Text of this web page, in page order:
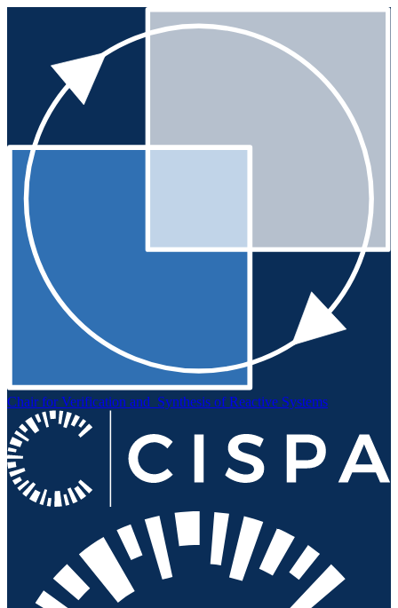
Chair for Verification and Synthesis of Reactive Systems